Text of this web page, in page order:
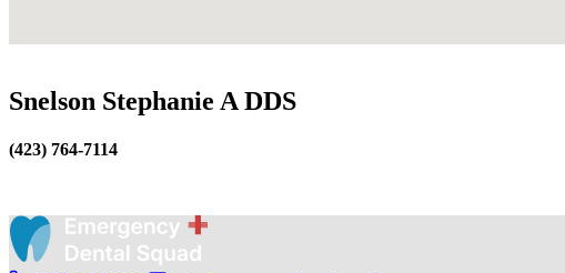
Snelson Stephanie A DDS
(423) 764-7114